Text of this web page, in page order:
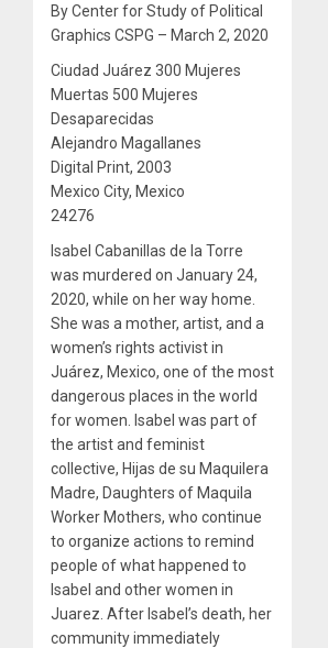
By Center for Study of Political
Graphics CSPG – March 2, 2020
Ciudad Juárez 300 Mujeres
Muertas 500 Mujeres
Desaparecidas
Alejandro Magallanes
Digital Print, 2003
Mexico City, Mexico
24276
Isabel Cabanillas de la Torre
was murdered on January 24,
2020, while on her way home.
She was a mother, artist, and a
women’s rights activist in
Juárez, Mexico, one of the most
dangerous places in the world
for women. Isabel was part of
the artist and feminist
collective, Hijas de su Maquilera
Madre, Daughters of Maquila
Worker Mothers, who continue
to organize actions to remind
people of what happened to
Isabel and other women in
Juarez. After Isabel’s death, her
community immediately